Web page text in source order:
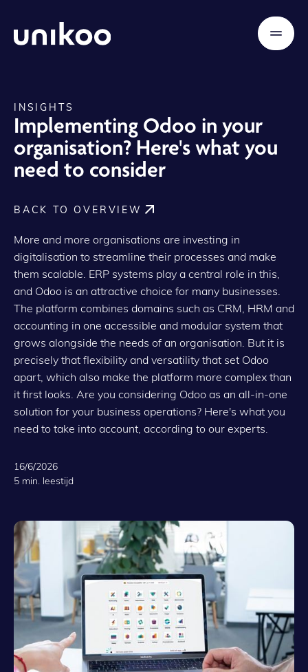
INSIGHTS
Implementing Odoo in your
organisation? Here's what you
need to consider
BACK TO OVERVIEW
More and more organisations are investing in
digitalisation to streamline their processes and make
them scalable. ERP systems play a central role in this,
and Odoo is an attractive choice for many businesses.
The platform combines domains such as CRM, HRM and
accounting in one accessible and modular system that
grows alongside the needs of an organisation. But it is
precisely that flexibility and versatility that set Odoo
apart, which also make the platform more complex than
it first looks. Are you considering Odoo as an all-in-one
solution for your business operations? Here's what you
need to take into account, according to our experts.
16/6/2026
5 min. leestijd